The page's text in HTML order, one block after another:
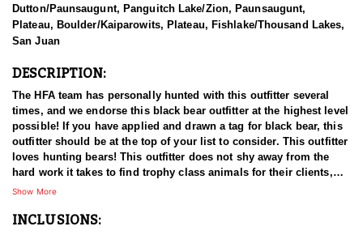
Dutton/Paunsaugunt, Panguitch Lake/Zion, Paunsaugunt,
Plateau, Boulder/Kaiparowits, Plateau, Fishlake/Thousand Lakes,
San Juan
DESCRIPTION:
The HFA team has personally hunted with this outfitter several
times, and we endorse this black bear outfitter at the highest level
possible! If you have applied and drawn a tag for black bear, this
outfitter should be at the top of your list to consider. This outfitter
loves hunting bears! This outfitter does not shy away from the
hard work it takes to find trophy class animals for their clients,
and they always go the extra mile to meet their hunters’
experience. They've been hunting bears in multiple states as a
Show More
INCLUSIONS: